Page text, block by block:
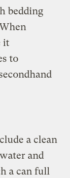
bedding
it
to
a clean
and
a can full